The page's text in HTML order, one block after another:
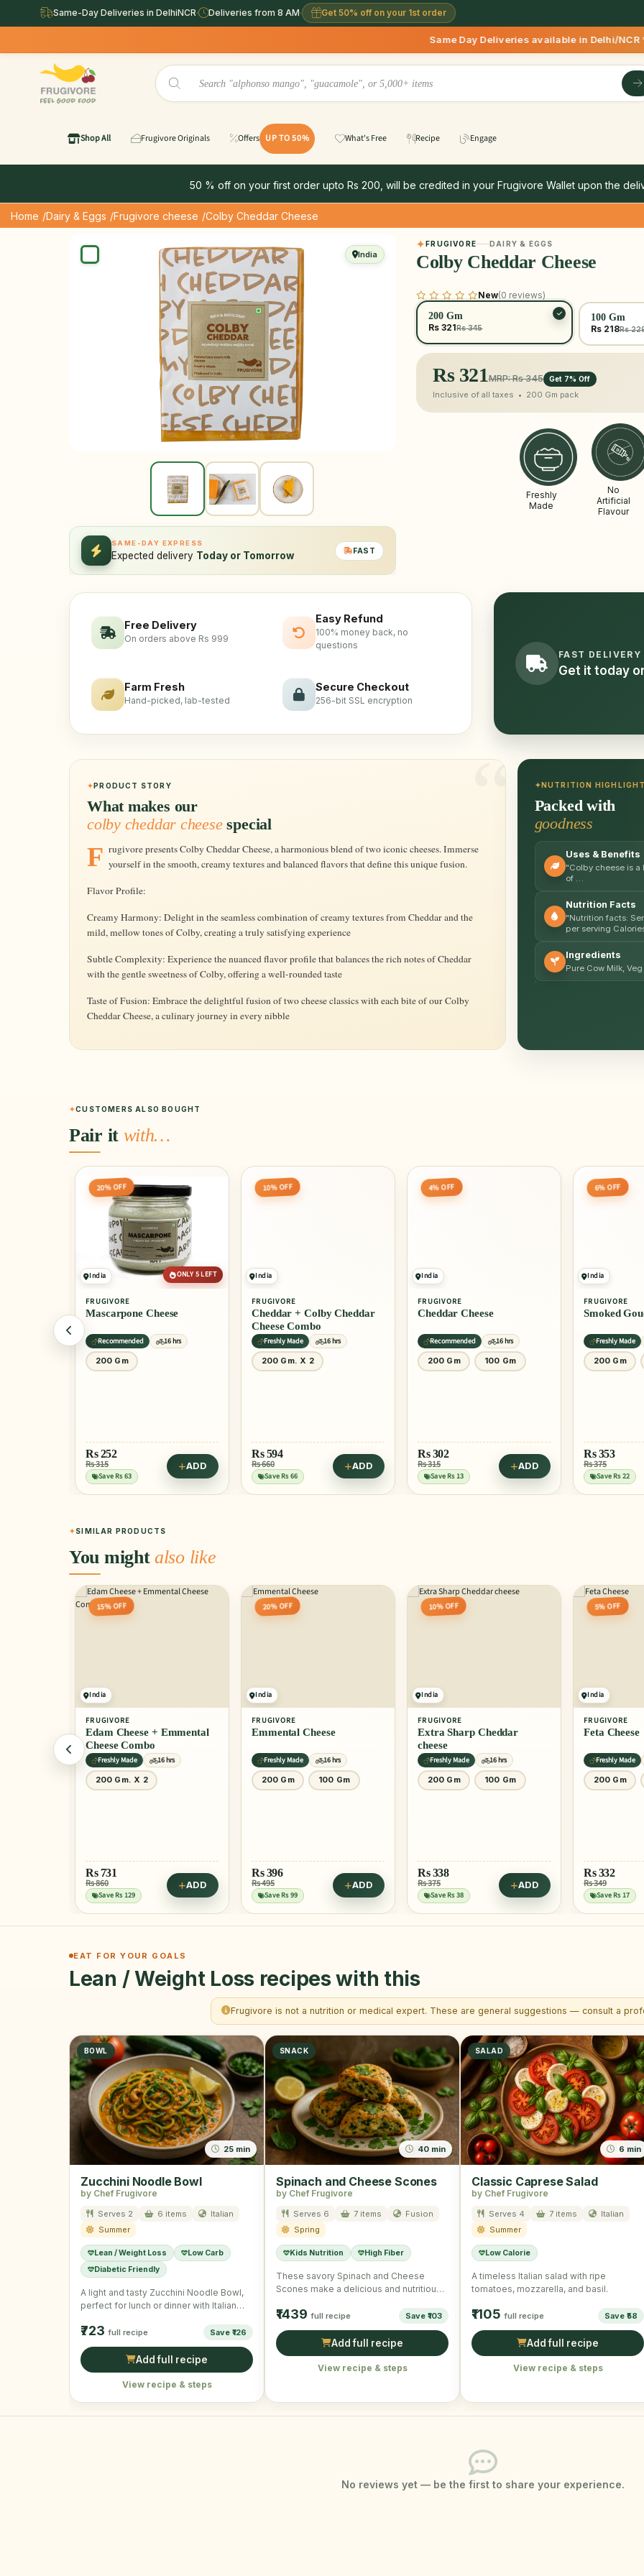
Same-Day Deliveries in DelhiNCR· Deliveries from 8 AM· Get 50% off on your 1st order
Same Day Deliveries available in Delhi/NCR * |
Shop All Frugivore Originals Offers UP TO 50% What's Free Recipe Engage
50 % off on your first order upto Rs 200, will be credited in your Frugivore Wallet upon the
Home /Dairy & Eggs /Frugivore cheese /Colby Cheddar Cheese
India
SAME-DAY EXPRESS
Expected delivery Today or Tomorrow FAST
FRUGIVORE DAIRY & EGGS
Colby Cheddar Cheese
New(0 reviews)
200 Gm
Rs 321Rs 345
100 Gm
Rs 218Rs
Rs 321MRP: Rs 345 Get 7% Off
Inclusive of all taxes • 200 Gm pack
Freshly
Made
No
Artificial
Flavour
Free Delivery
On orders above Rs 999
Easy Refund
100% money back, no
questions
Farm Fresh
Hand-picked, lab-tested
Secure Checkout
256-bit SSL encryption
FAST DELIVERY
Get it today
PRODUCT STORY
What makes our
colby cheddar cheesespecial
Frugivore presents Colby Cheddar Cheese, a harmonious blend of two iconic cheeses. Immerse yourself in the smooth, creamy textures and balanced flavors that define this unique fusion.
Flavor Profile:
Creamy Harmony: Delight in the seamless combination of creamy textures from Cheddar and the
mild, mellow tones of Colby, creating a truly satisfying experience
Subtle Complexity: Experience the nuanced flavor profile that balances the rich notes of Cheddar
with the gentle sweetness of Colby, offering a well-rounded taste
Taste of Fusion: Embrace the delightful fusion of two cheese classics with each bite of our Colby
Cheddar Cheese, a culinary journey in every nibble
NUTRITION
Packed with
goodness
Uses & Benefits
"Colby cheese is a
of …
Nutrition Facts
"Nutrition facts:
per serving
Ingredients
Pure Cow Milk,
CUSTOMERS ALSO BOUGHT
Pair it with…
20% OFF
India ONLY 5 LEFT
FRUGIVORE
Mascarpone Cheese
Recommended
16 hrs
200 Gm
Rs252
Rs 315
Save Rs 63
ADD
10% OFF
India
FRUGIVORE
Cheddar + Colby Cheddar
Cheese Combo
Freshly Made
16 hrs
200 Gm. X 2
Rs594
Rs 660
Save Rs 66
ADD
4% OFF
India
FRUGIVORE
Cheddar Cheese
Recommended
16 hrs
200 Gm
100 Gm
Rs302
Rs 315
Save Rs 13
ADD
6% OFF
India
FRUGIVORE
Smoked
Freshly Made
200 Gm
Rs353
Rs 375
Save Rs 22
SIMILAR PRODUCTS
You might also like
15% OFF
India
FRUGIVORE
Edam Cheese + Emmental
Cheese Combo
Freshly Made
16 hrs
200 Gm. X 2
Rs 731
Rs 860
Save Rs 129
ADD
20% OFF
India
FRUGIVORE
Emmental Cheese
Freshly Made
16 hrs
200 Gm
100 Gm
Rs396
Rs 495
Save Rs 99
ADD
10% OFF
India
FRUGIVORE
Extra Sharp Cheddar
cheese
Freshly Made
16 hrs
200 Gm
100 Gm
Rs338
Rs 375
Save Rs 38
ADD
5% OFF
India
FRUGIVORE
Feta Cheese
Freshly Made
200 Gm
Rs332
Rs 349
Save Rs 17
EAT FOR YOUR GOALS
Lean / Weight Loss recipes with this
Frugivore is not a nutrition or medical expert. These are general suggestions — consult a
BOWL
25 min
Zucchini Noodle Bowl
by Chef Frugivore
Serves 2 6 items
Italian
Summer
Lean / Weight Loss
Low Carb
Diabetic Friendly
A light and tasty Zucchini Noodle Bowl,
perfect for lunch or dinner with Italian
₹723 full recipe Save ₹126
Add full recipe
View recipe & steps
SNACK
40 min
Spinach and Cheese Scones
by Chef Frugivore
Serves 6 7 items
Fusion
Spring
Kids Nutrition High Fiber
These savory Spinach and Cheese
Scones make a delicious and nutritious
₹1439 full recipe Save ₹103
Add full recipe
View recipe & steps
SALAD
6 min
Classic Caprese Salad
by Chef Frugivore
Serves 4 7 items
Italian
Summer
Low Calorie
A timeless Italian salad with ripe
tomatoes, mozzarella, and basil.
₹1105 full recipe Save ₹58
Add full recipe
View recipe & steps
No reviews yet — be the first to share your experience.